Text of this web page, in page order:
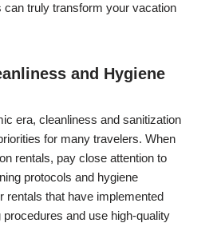
can truly transform your vacation
and Hygiene
era, cleanliness and sanitization
for many travelers. When
rentals, pay close attention to
protocols and hygiene
rentals that have implemented
and use high-quality